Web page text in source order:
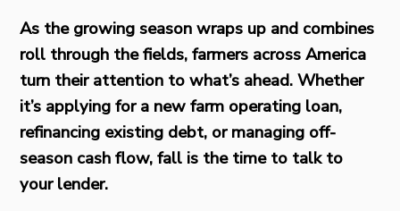
As the growing season wraps up and combines
roll through the fields, farmers across America
turn their attention to what’s ahead. Whether
it’s applying for a new farm operating loan,
refinancing existing debt, or managing off-
season cash flow, fall is the time to talk to
your lender.